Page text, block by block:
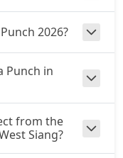
2026?
Punch in
from the
Siang?